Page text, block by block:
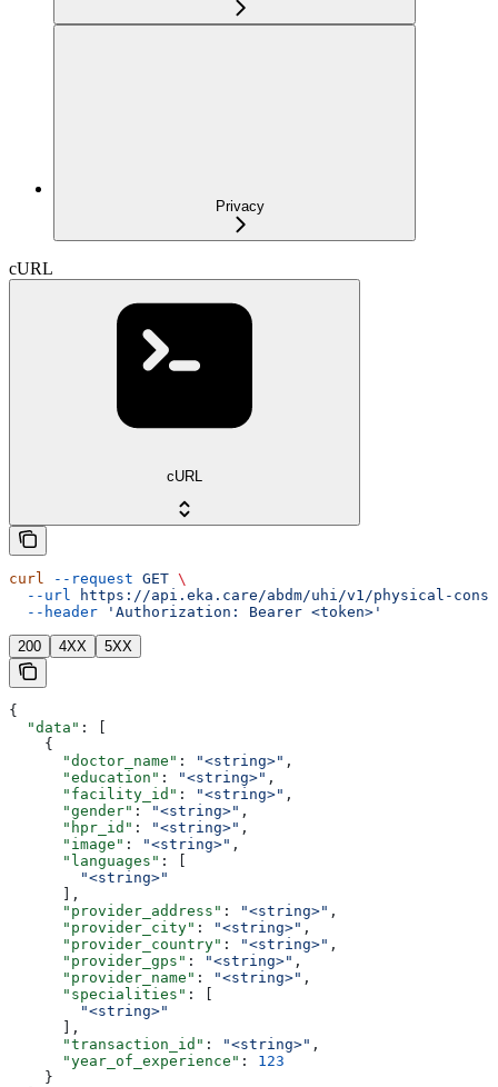
Privacy
cURL
cURL
curl --request GET \
  --url
https://api.eka.care/abdm/uhi/v1/physical-
  --header
'Authorization: Bearer <token>'
200 4XX 5XX
{
  "data"
: [
    {
      "doctor_name"
: "<string>" ,
      "education"
: "<string>" ,
      "facility_id"
: "<string>" ,
      "gender"
: "<string>" ,
      "hpr_id"
: "<string>" ,
      "image"
: "<string>" ,
      "languages"
: [
        "<string>"
      ],
      "provider_address"
: "<string>" ,
      "provider_city"
: "<string>" ,
      "provider_country"
: "<string>" ,
      "provider_gps"
: "<string>" ,
      "provider_name"
: "<string>" ,
      "specialities"
: [
        "<string>"
      ],
      "transaction_id"
: "<string>" ,
      "year_of_experience"
: 123
    }